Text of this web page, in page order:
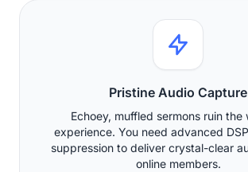
Pristine Audio Capture
Echoey, muffled sermons ruin the
experience. You need advanced
suppression to deliver crystal-clear
online members.